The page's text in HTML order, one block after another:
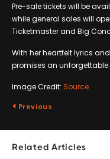
Pre-sale tickets will be
while general sales will
Ticketmaster and Big
With her heartfelt lyrics
promises an
Image Credit: Source
Previous
Related Articles